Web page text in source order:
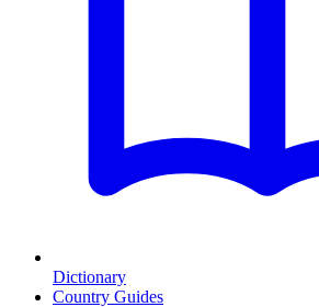
Dictionary
Country Guides